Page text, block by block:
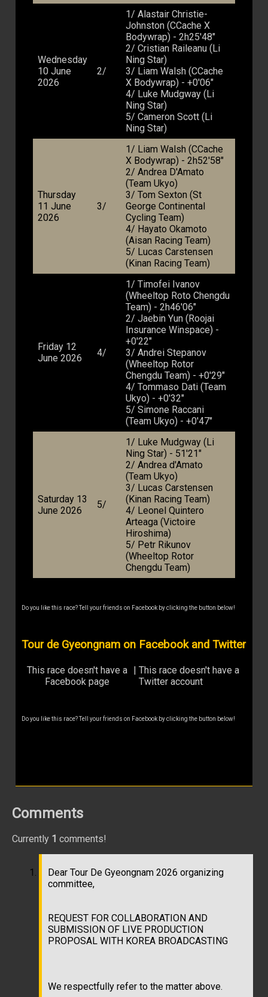
Wednesday
10 June
2026
2/
1/ Alastair Christie-
Johnston (CCache X
Bodywrap) - 2h25'48"
2/ Cristian Raileanu (Li
Ning Star)
3/ Liam Walsh (CCache
X Bodywrap) - +0'06"
4/ Luke Mudgway (Li
Ning Star)
5/ Cameron Scott (Li
Ning Star)
Thursday
11 June
2026
3/
1/ Liam Walsh (CCache
X Bodywrap) - 2h52'58"
2/ Andrea D'Amato
(Team Ukyo)
3/ Tom Sexton (St
George Continental
Cycling Team)
4/ Hayato Okamoto
(Aisan Racing Team)
5/ Lucas Carstensen
(Kinan Racing Team)
Friday 12
June 2026
4/
1/ Timofei Ivanov
(Wheeltop Roto Chengdu
Team) - 2h46'06"
2/ Jaebin Yun (Roojai
Insurance Winspace) -
+0'22"
3/ Andrei Stepanov
(Wheeltop Rotor
Chengdu Team) - +0'29"
4/ Tommaso Dati (Team
Ukyo) - +0'32"
5/ Simone Raccani
(Team Ukyo) - +0'47"
Saturday 13
June 2026
5/
1/ Luke Mudgway (Li
Ning Star) - 51'21"
2/ Andrea d'Amato
(Team Ukyo)
3/ Lucas Carstensen
(Kinan Racing Team)
4/ Leonel Quintero
Arteaga (Victoire
Hiroshima)
5/ Petr Rikunov
(Wheeltop Rotor
Chengdu Team)
Do you like this race? Tell your friends on Facebook by clicking the button below!
Tour de Gyeongnam on Facebook and Twitter
This race doesn't have a
Facebook page
| This race doesn't have a
Twitter account
Do you like this race? Tell your friends on Facebook by clicking the button below!
Comments
Currently 1 comments!
Dear Tour De Gyeongnam 2026 organizing
committee,
REQUEST FOR COLLABORATION AND
SUBMISSION OF LIVE PRODUCTION
PROPOSAL WITH KOREA BROADCASTING
We respectfully refer to the matter above.